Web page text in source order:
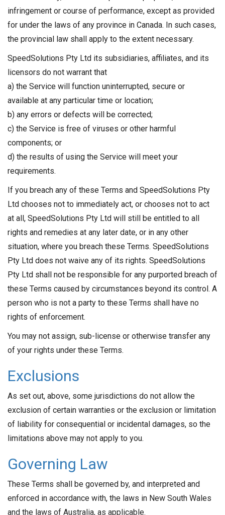
infringement or course of performance, except as provided
for under the laws of any province in Canada. In such cases,
the provincial law shall apply to the extent necessary.
SpeedSolutions Pty Ltd its subsidiaries, affiliates, and its
licensors do not warrant that
a) the Service will function uninterrupted, secure or
available at any particular time or location;
b) any errors or defects will be corrected;
c) the Service is free of viruses or other harmful
components; or
d) the results of using the Service will meet your
requirements.
If you breach any of these Terms and SpeedSolutions Pty
Ltd chooses not to immediately act, or chooses not to act
at all, SpeedSolutions Pty Ltd will still be entitled to all
rights and remedies at any later date, or in any other
situation, where you breach these Terms. SpeedSolutions
Pty Ltd does not waive any of its rights. SpeedSolutions
Pty Ltd shall not be responsible for any purported breach of
these Terms caused by circumstances beyond its control. A
person who is not a party to these Terms shall have no
rights of enforcement.
You may not assign, sub-license or otherwise transfer any
of your rights under these Terms.
Exclusions
As set out, above, some jurisdictions do not allow the
exclusion of certain warranties or the exclusion or limitation
of liability for consequential or incidental damages, so the
limitations above may not apply to you.
Governing Law
These Terms shall be governed by, and interpreted and
enforced in accordance with, the laws in New South Wales
and the laws of Australia, as applicable.